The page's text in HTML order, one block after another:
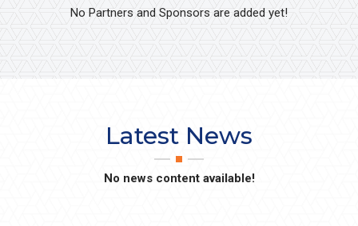
No Partners and Sponsors are added yet!
Latest News
No news content available!